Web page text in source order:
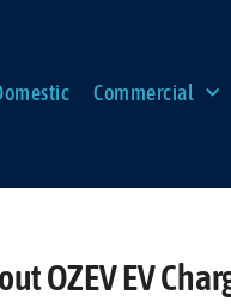
Commercial
OZEV EV